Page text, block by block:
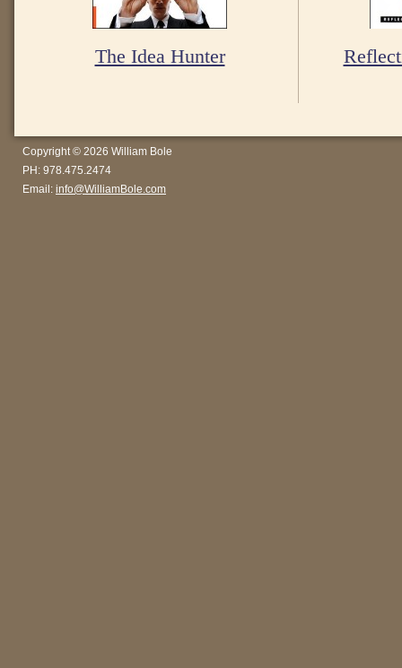
The Idea Hunter
Copyright © 2026 William Bole
PH: 978.475.2474
Email: info@WilliamBole.com